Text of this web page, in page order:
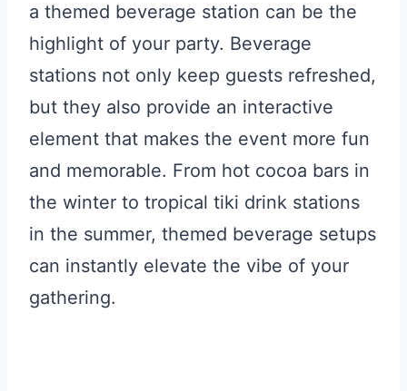
a themed beverage station can be the
highlight of your party. Beverage
stations not only keep guests refreshed,
but they also provide an interactive
element that makes the event more fun
and memorable. From hot cocoa bars in
the winter to tropical tiki drink stations
in the summer, themed beverage setups
can instantly elevate the vibe of your
gathering.